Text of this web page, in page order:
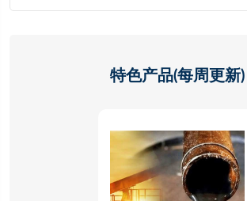
特色产品(每周更新)